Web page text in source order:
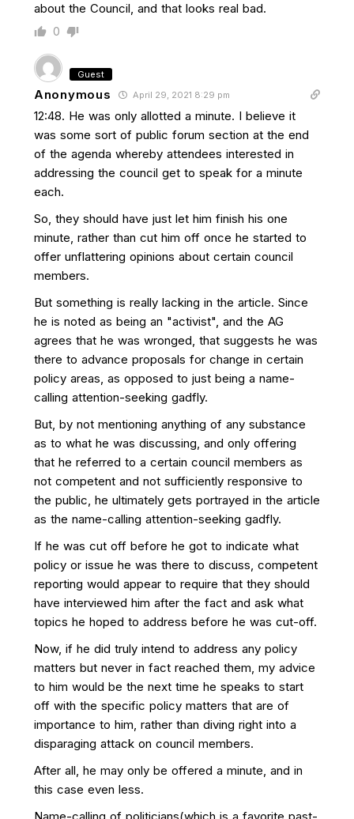
about the Council, and that looks real bad.
0
Guest
Anonymous April 29, 2021 8:29 pm
12:48. He was only allotted a minute. I believe it
was some sort of public forum section at the end
of the agenda whereby attendees interested in
addressing the council get to speak for a minute
each.
So, they should have just let him finish his one
minute, rather than cut him off once he started to
offer unflattering opinions about certain council
members.
But something is really lacking in the article. Since
he is noted as being an "activist", and the AG
agrees that he was wronged, that suggests he was
there to advance proposals for change in certain
policy areas, as opposed to just being a name-
calling attention-seeking gadfly.
But, by not mentioning anything of any substance
as to what he was discussing, and only offering
that he referred to a certain council members as
not competent and not sufficiently responsive to
the public, he ultimately gets portrayed in the article
as the name-calling attention-seeking gadfly.
If he was cut off before he got to indicate what
policy or issue he was there to discuss, competent
reporting would appear to require that they should
have interviewed him after the fact and ask what
topics he hoped to address before he was cut-off.
Now, if he did truly intend to address any policy
matters but never in fact reached them, my advice
to him would be the next time he speaks to start
off with the specific policy matters that are of
importance to him, rather than diving right into a
disparaging attack on council members.
After all, he may only be offered a minute, and in
this case even less.